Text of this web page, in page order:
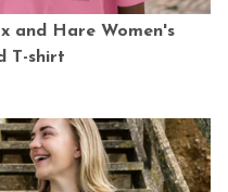
and Hare Women's
T-shirt